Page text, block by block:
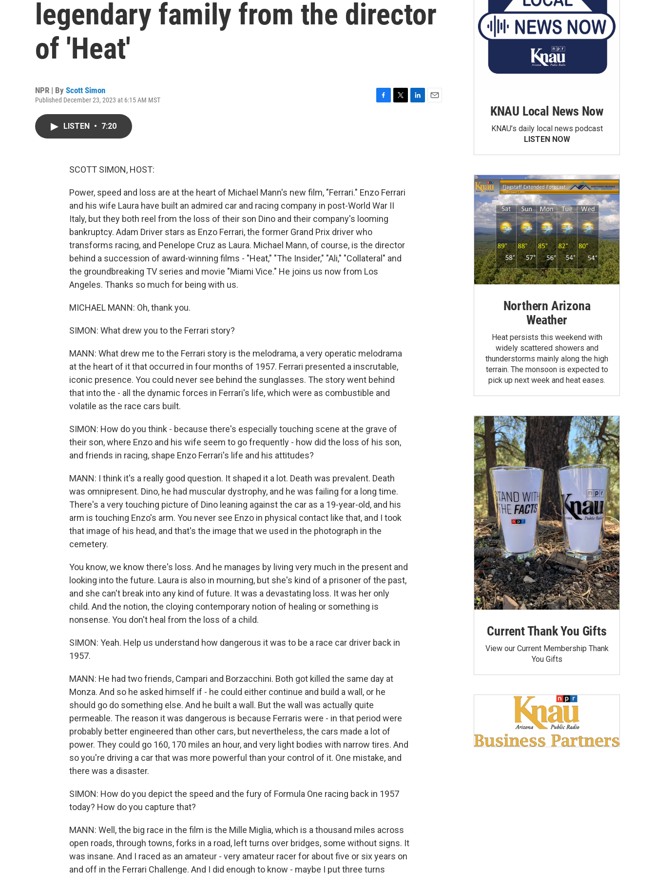
legendary family from the director
of 'Heat'
NPR | By Scott Simon
Published December 23, 2023 at 6:15 AM MST
LISTEN • 7:20
SCOTT SIMON, HOST:
Power, speed and loss are at the heart of Michael Mann's new film, "Ferrari." Enzo Ferrari
and his wife Laura have built an admired car and racing company in post-World War II
Italy, but they both reel from the loss of their son Dino and their company's looming
bankruptcy. Adam Driver stars as Enzo Ferrari, the former Grand Prix driver who
transforms racing, and Penelope Cruz as Laura. Michael Mann, of course, is the director
behind a succession of award-winning films - "Heat," "The Insider," "Ali," "Collateral" and
the groundbreaking TV series and movie "Miami Vice." He joins us now from Los
Angeles. Thanks so much for being with us.
MICHAEL MANN: Oh, thank you.
SIMON: What drew you to the Ferrari story?
MANN: What drew me to the Ferrari story is the melodrama, a very operatic melodrama
at the heart of it that occurred in four months of 1957. Ferrari presented a inscrutable,
iconic presence. You could never see behind the sunglasses. The story went behind
that into the - all the dynamic forces in Ferrari's life, which were as combustible and
volatile as the race cars built.
SIMON: How do you think - because there's especially touching scene at the grave of
their son, where Enzo and his wife seem to go frequently - how did the loss of his son,
and friends in racing, shape Enzo Ferrari's life and his attitudes?
MANN: I think it's a really good question. It shaped it a lot. Death was prevalent. Death
was omnipresent. Dino, he had muscular dystrophy, and he was failing for a long time.
There's a very touching picture of Dino leaning against the car as a 19-year-old, and his
arm is touching Enzo's arm. You never see Enzo in physical contact like that, and I took
that image of his head, and that's the image that we used in the photograph in the
cemetery.
You know, we know there's loss. And he manages by living very much in the present and
looking into the future. Laura is also in mourning, but she's kind of a prisoner of the past,
and she can't break into any kind of future. It was a devastating loss. It was her only
child. And the notion, the cloying contemporary notion of healing or something is
nonsense. You don't heal from the loss of a child.
SIMON: Yeah. Help us understand how dangerous it was to be a race car driver back in
1957.
MANN: He had two friends, Campari and Borzacchini. Both got killed the same day at
Monza. And so he asked himself if - he could either continue and build a wall, or he
should go do something else. And he built a wall. But the wall was actually quite
permeable. The reason it was dangerous is because Ferraris were - in that period were
probably better engineered than other cars, but nevertheless, the cars made a lot of
power. They could go 160, 170 miles an hour, and very light bodies with narrow tires. And
so you're driving a car that was more powerful than your control of it. One mistake, and
there was a disaster.
SIMON: How do you depict the speed and the fury of Formula One racing back in 1957
today? How do you capture that?
MANN: Well, the big race in the film is the Mille Miglia, which is a thousand miles across
open roads, through towns, forks in a road, left turns over bridges, some without signs. It
was insane. And I raced as an amateur - very amateur racer for about five or six years on
and off in the Ferrari Challenge. And I did enough to know - maybe I put three turns
KNAU Local News Now
KNAU’s daily local news podcast
LISTEN NOW
Northern Arizona
Weather
Heat persists this weekend with
widely scattered showers and
thunderstorms mainly along the high
terrain. The monsoon is expected to
pick up next week and heat eases.
Current Thank You Gifts
View our Current Membership Thank
You Gifts